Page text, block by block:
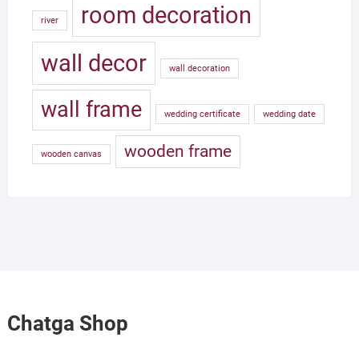
river
room decoration
wall decor
wall decoration
wall frame wedding certificate wedding date
wooden canvas wooden frame
Chatga Shop